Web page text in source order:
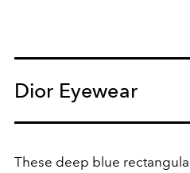
Dior Eyewear
These deep blue